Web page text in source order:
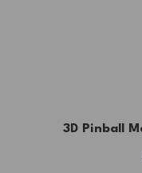
3D Pinball